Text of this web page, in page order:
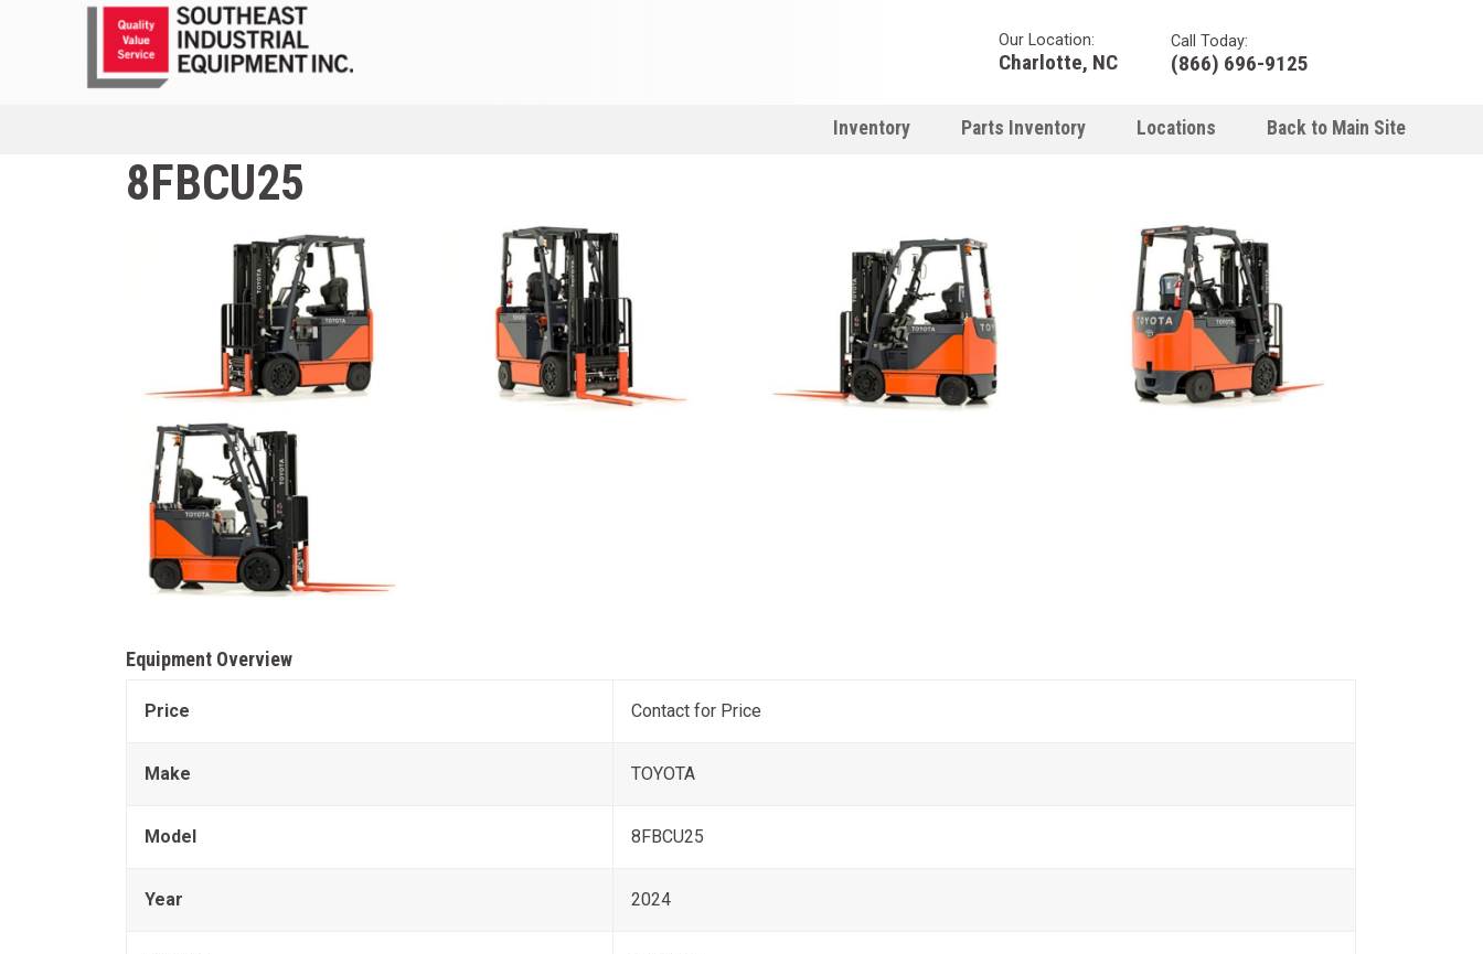
Our Location:
Charlotte, NC
Call Today:
(866) 696-9125
Inventory Parts Inventory Locations Back to Main Site
8FBCU25
Equipment Overview
Price Contact for Price
Make TOYOTA
Model 8FBCU25
Year 2024